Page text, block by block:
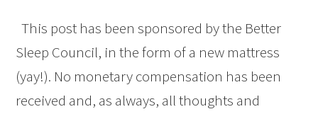
This post has been sponsored by the Better
Sleep Council, in the form of a new mattress
(yay!). No monetary compensation has been
received and, as always, all thoughts and